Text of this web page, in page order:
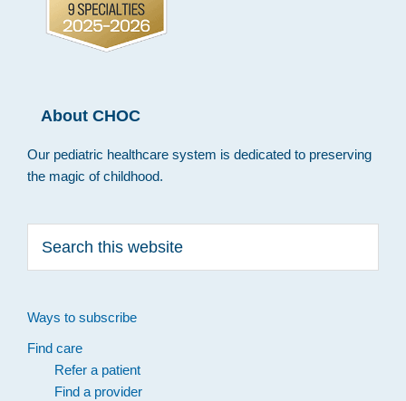
About CHOC
Our pediatric healthcare system is dedicated to preserving
the magic of childhood.
this
Ways to subscribe
Find care
Refer a patient
Find a provider